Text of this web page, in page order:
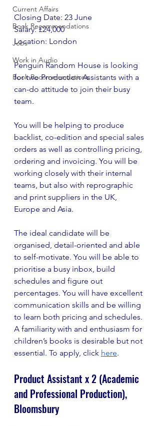
Current Affairs
Book Recommendations
Jobs
Work in Audio
Book Recommendations
Closing Date: 23 June
Salary: £24,000
Location: London
Penguin Random House is looking
for two Production Assistants with a
can-do attitude to join their busy
team.
You will be helping to produce
backlist, co-edition and special sales
orders as well as controlling pricing,
ordering and invoicing. You will be
working closely with their internal
teams, but also with reprographic
and print suppliers in the UK,
Europe and Asia.
The ideal candidate will be
organised, detail-oriented and able
to self-motivate. You will be able to
prioritise a busy inbox, build
schedules and figure out
percentages. You will have excellent
communication skills and be willing
to learn both pricing and schedules.
A familiarity with and enthusiasm for
children’s books is desirable but not
essential. To apply, click here.
Product Assistant x 2 (Academic
and Professional Production),
Bloomsbury